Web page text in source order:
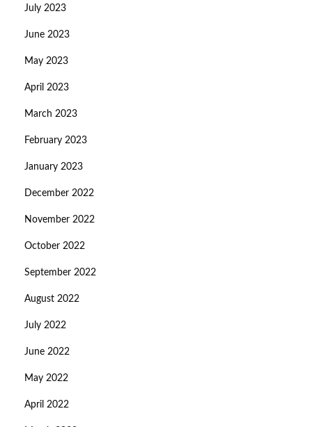
July 2023
June 2023
May 2023
April 2023
March 2023
February 2023
January 2023
December 2022
November 2022
October 2022
September 2022
August 2022
July 2022
June 2022
May 2022
April 2022